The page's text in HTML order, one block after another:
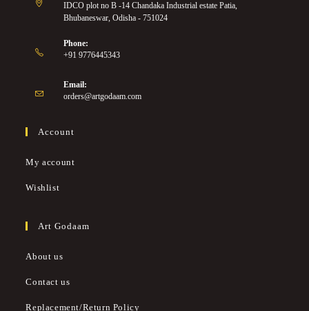
IDCO plot no B -14 Chandaka Industrial estate Patia,
Bhubaneswar, Odisha - 751024
Phone:
+91 9776445343
Email:
orders@artgodaam.com
Account
My account
Wishlist
Art Godaam
About us
Contact us
Replacement/Return Policy